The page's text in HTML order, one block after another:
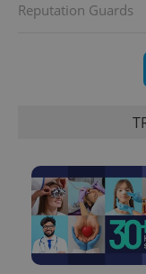
Reputation Guards